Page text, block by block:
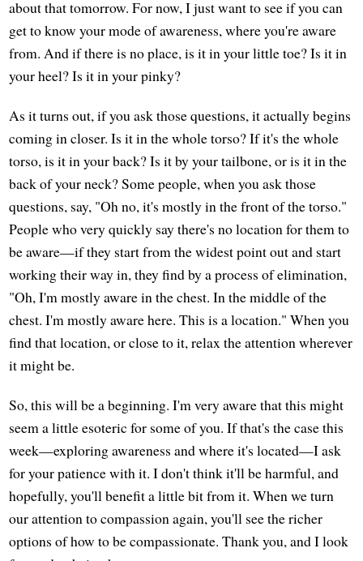
about that tomorrow. For now, I just want to see if you can
get to know your mode of awareness, where you're aware
from. And if there is no place, is it in your little toe? Is it in
your heel? Is it in your pinky?
As it turns out, if you ask those questions, it actually begins
coming in closer. Is it in the whole torso? If it's the whole
torso, is it in your back? Is it by your tailbone, or is it in the
back of your neck? Some people, when you ask those
questions, say, "Oh no, it's mostly in the front of the torso."
People who very quickly say there's no location for them to
be aware—if they start from the widest point out and start
working their way in, they find by a process of elimination,
"Oh, I'm mostly aware in the chest. In the middle of the
chest. I'm mostly aware here. This is a location." When you
find that location, or close to it, relax the attention wherever
it might be.
So, this will be a beginning. I'm very aware that this might
seem a little esoteric for some of you. If that's the case this
week—exploring awareness and where it's located—I ask
for your patience with it. I don't think it'll be harmful, and
hopefully, you'll benefit a little bit from it. When we turn
our attention to compassion again, you'll see the richer
options of how to be compassionate. Thank you, and I look